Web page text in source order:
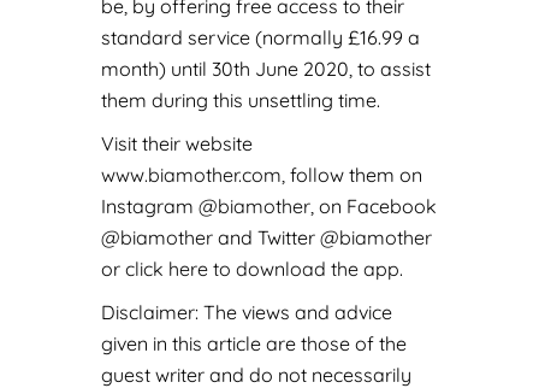
be, by offering free access to their
standard service (normally £16.99 a
month) until 30th June 2020, to assist
them during this unsettling time.
Visit their website
www.biamother.com, follow them on
Instagram @biamother, on Facebook
@biamother and Twitter @biamother
or click here to download the app.
Disclaimer: The views and advice
given in this article are those of the
guest writer and do not necessarily